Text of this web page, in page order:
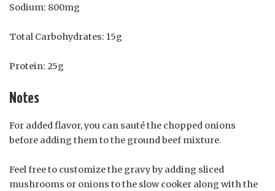
Sodium: 800mg
Total Carbohydrates: 15g
Protein: 25g
Notes
For added flavor, you can sauté the chopped onions
before adding them to the ground beef mixture.
Feel free to customize the gravy by adding sliced
mushrooms or onions to the slow cooker along with the